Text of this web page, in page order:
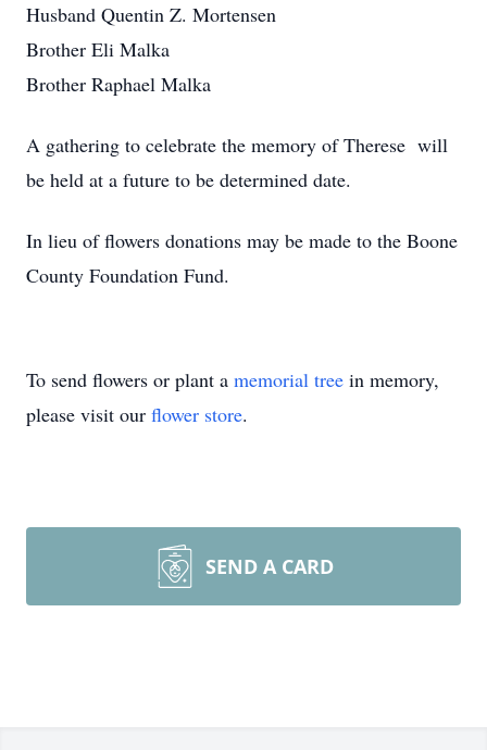
Husband Quentin Z. Mortensen
Brother Eli Malka
Brother Raphael Malka
A gathering to celebrate the memory of Therese will
be held at a future to be determined date.
In lieu of flowers donations may be made to the Boone
County Foundation Fund.
To send flowers or plant a memorial tree in memory,
please visit our flower store.
SEND A CARD